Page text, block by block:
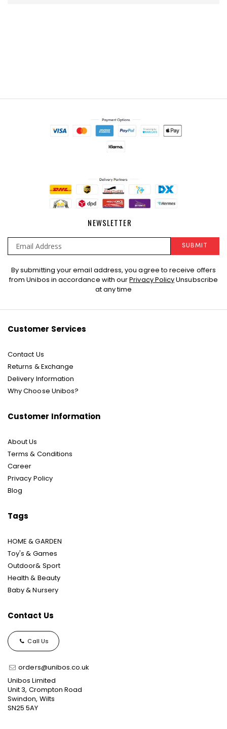
NEWSLETTER
Sign
Up
SUBMIT
By submitting your email address, you agree to receive offers
from Unibos in accordance with ourPrivacy PolicyUnsubscribe
at any time
Customer Services
Contact Us
Returns & Exchange
Delivery Information
Why Choose Unibos?
Customer Information
About Us
Terms & Conditions
Career
Privacy Policy
Blog
Tags
HOME & GARDEN
Toy's & Games
Outdoor& Sport
Health & Beauty
Baby & Nursery
Contact Us
Call Us
orders@unibos.co.uk
Unibos Limited
Unit 3, Crompton Road
Swindon, Wilts
SN25 5AY